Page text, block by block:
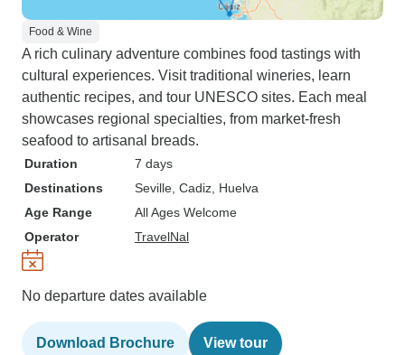
Food & Wine
A rich culinary adventure combines food tastings with
cultural experiences. Visit traditional wineries, learn
authentic recipes, and tour UNESCO sites. Each meal
showcases regional specialties, from market-fresh
seafood to artisanal breads.
Duration
7 days
Destinations
Seville , Cadiz , Huelva
Age Range
All Ages Welcome
Operator
TravelNal
No departure dates available
Download Brochure View tour